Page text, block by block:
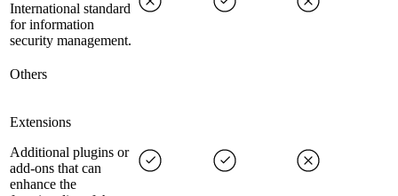
International standard
for information
security management.
Others
Extensions
Additional plugins or
add-ons that can
enhance the